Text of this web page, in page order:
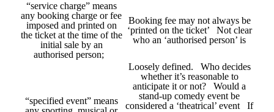
“service charge” means
any booking charge or fee
imposed and printed on
the ticket at the time of the
initial sale by an
authorised person;
Booking fee may not always be
‘printed on the ticket’ Not clear
who an ‘authorised person’ is
“specified event” means
Loosely defined. Who decides
whether it’s reasonable to
anticipate it or not? Would a
stand-up comedy event be
considered a ‘theatrical’ event If